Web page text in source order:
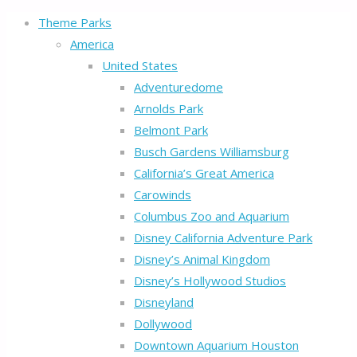
Theme Parks
America
United States
Adventuredome
Arnolds Park
Belmont Park
Busch Gardens Williamsburg
California’s Great America
Carowinds
Columbus Zoo and Aquarium
Disney California Adventure Park
Disney’s Animal Kingdom
Disney’s Hollywood Studios
Disneyland
Dollywood
Downtown Aquarium Houston